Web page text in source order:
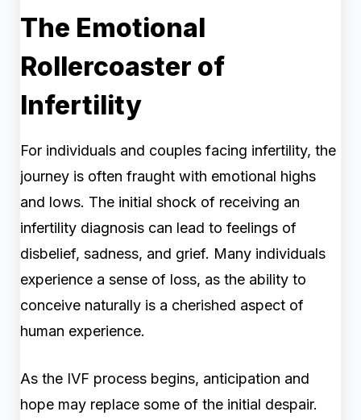
The Emotional
Rollercoaster of
Infertility
For individuals and couples facing infertility, the
journey is often fraught with emotional highs
and lows. The initial shock of receiving an
infertility diagnosis can lead to feelings of
disbelief, sadness, and grief. Many individuals
experience a sense of loss, as the ability to
conceive naturally is a cherished aspect of
human experience.
As the IVF process begins, anticipation and
hope may replace some of the initial despair.